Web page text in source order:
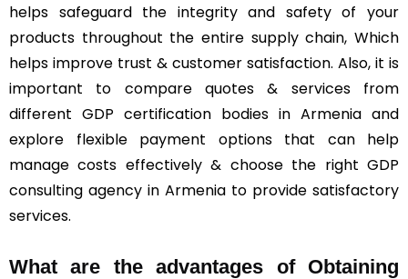
helps safeguard the integrity and safety of your
products throughout the entire supply chain, Which
helps improve trust & customer satisfaction. Also, it is
important to compare quotes & services from
different GDP certification bodies in Armenia and
explore flexible payment options that can help
manage costs effectively & choose the right GDP
consulting agency in Armenia to provide satisfactory
services.
What are the advantages of Obtaining